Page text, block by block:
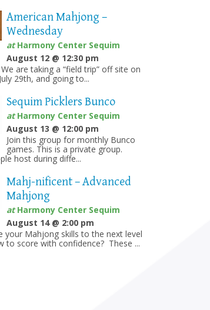
American Mahjong –
Wednesday
atHarmony Center Sequim
August 12 @ 12:30 pm
are taking a “field trip” off site on
29th, and going to...
Sequim Picklers Bunco
atHarmony Center Sequim
August 13 @ 12:00 pm
Join this group for monthly Bunco
games. This is a private group.
host during diffe...
Mahj-nificent – Advanced
Mahjong
atHarmony Center Sequim
August 14 @ 2:00 pm
your Mahjong skills to the next level
to score with confidence? These ...